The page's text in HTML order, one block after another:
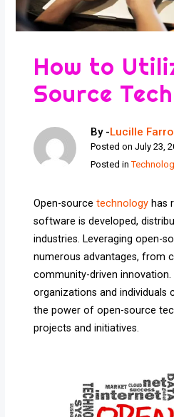
How to
Source
By -Lucille
Posted onJuly 23,
Posted in
Open-sourcetechnology has
software is developed,
industries. Leveraging open-
numerous advantages, from
community-driven innovation.
organizations and individuals
the power of open-source
projects and initiatives.